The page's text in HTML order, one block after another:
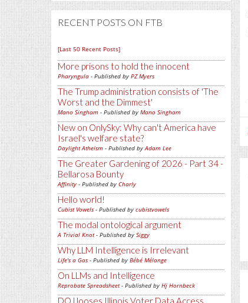
RECENT POSTS ON FTB
[Last 50 Recent Posts]
More prisons to hold the innocent
Pharyngula - Published by PZ Myers
The Trump administration consists of 'The
Worst and the Dimmest'
Mano Singham - Published by Mano Singham
New on OnlySky: Why can't America have
Israel's welfare state?
Daylight Atheism - Published byAdam Lee
The Greater Gardening of 2026 - Part 34 -
Bellarosa Bounty
Affinity - Published by Charly
Hello world!
Cubist Vowels - Published by cubistvowels
The modal ontological argument
A Trivial Knot- Published by Siggy
Why LLM Intelligence is Irrelevant
Life's a Gas - Published by Bébé Mélange
On LLMs and Intelligence
Reprobate Spreadsheet- Published by Hj Hornbeck
DOJ looses Illinois Voter Data Access